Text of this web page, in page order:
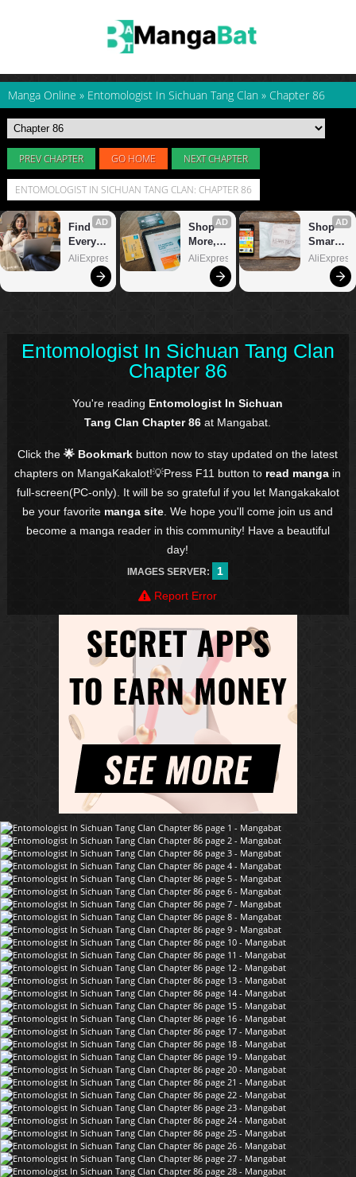
Manga Online » Entomologist In Sichuan Tang Clan » Chapter 86
PREV CHAPTER GO HOME NEXT CHAPTER
ENTOMOLOGIST IN SICHUAN TANG CLAN: CHAPTER 86
Entomologist In Sichuan Tang Clan
Chapter 86
You're reading Entomologist In Sichuan
Tang Clan Chapter 86 at Mangabat.
Click the🌟 Bookmark button now to stay updated on the latest
chapters on MangaKakalot!💡Press F11 button to read manga in
full-screen(PC-only). It will be so grateful if you let Mangakakalot
be your favorite manga site . We hope you'll come join us and
become a manga reader in this community! Have a beautiful
day!
IMAGES SERVER:
1
Report Error